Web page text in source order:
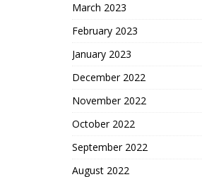
March 2023
February 2023
January 2023
December 2022
November 2022
October 2022
September 2022
August 2022